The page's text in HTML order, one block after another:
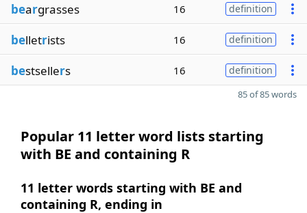
beargrasses 16 definition
belletrists 16 definition
bestsellers 16 definition
85 of 85 words
Popular 11 letter word lists starting
with BE and containing R
11 letter words starting with BE and
containing R, ending in